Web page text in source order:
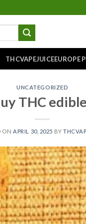
THCVAPEJUICEEUROPE
UNCATEGORIZED
THC
ON APRIL 30, 2025 BY